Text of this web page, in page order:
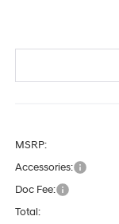
MSRP:
Accessories:
Doc Fee:
Total: